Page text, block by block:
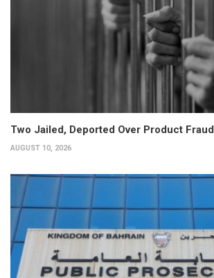
Two Jailed, Deported Over Product Fraud
AUGUST 10, 2026